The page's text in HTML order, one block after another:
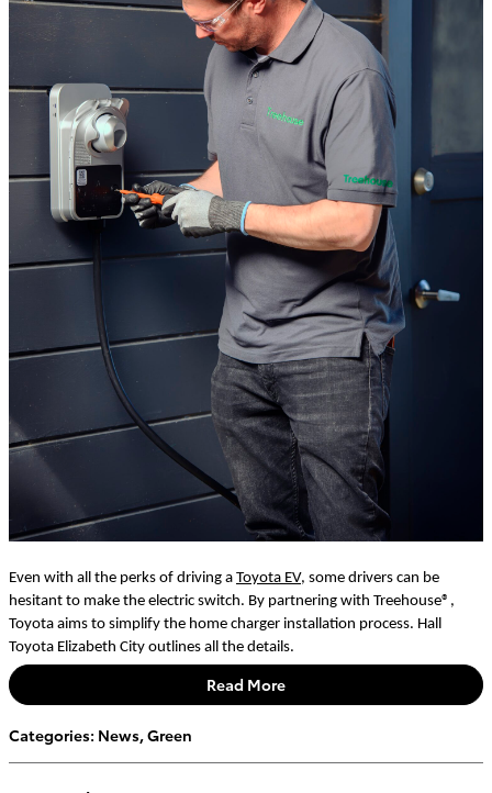
Even with all the perks of driving a Toyota EV, some drivers can be
hesitant to make the electric switch. By partnering with Treehouse®,
Toyota aims to simplify the home charger installation process. Hall
Toyota Elizabeth City outlines all the details.
Read More
Categories: News,Green